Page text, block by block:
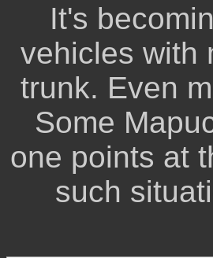
It's
vehicles with
trunk. Even
Some
one points at
such